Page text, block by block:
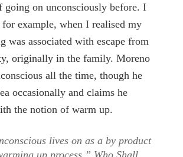
going on unconsciously before. I
example, when I realised my
was associated with escape from
originally in the family. Moreno
all the time, though he
occasionally and claims he
the notion of warm up.
lives on as a by product
up process.” Who Shall